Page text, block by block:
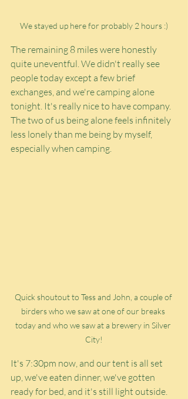
We stayed up here for probably 2 hours :)
The remaining 8 miles were honestly
quite uneventful. We didn't really see
people today except a few brief
exchanges, and we're camping alone
tonight. It's really nice to have company.
The two of us being alone feels infinitely
less lonely than me being by myself,
especially when camping.
Quick shoutout to Tess and John, a couple of
birders who we saw at one of our breaks
today and who we saw at a brewery in Silver
City!
It's 7:30pm now, and our tent is all set
up, we've eaten dinner, we've gotten
ready for bed, and it's still light outside.